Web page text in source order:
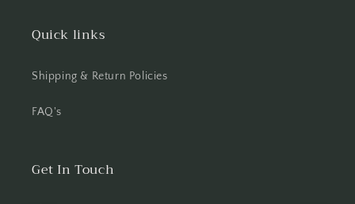
Quick links
Shipping & Return Policies
FAQ's
Get In Touch